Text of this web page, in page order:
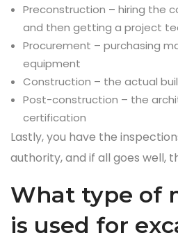
Preconstruction – hiring the
and then getting a project
Procurement – purchasing
equipment
Construction – the actual
Post-construction – the
certification
Lastly, you have the
authority, and if all goes well,
What type of
is used for